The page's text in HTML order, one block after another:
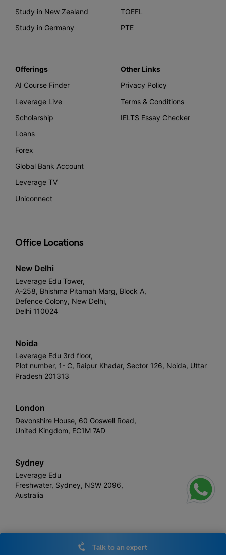
Study in New Zealand
Study in Germany
TOEFL
PTE
Offerings
AI Course Finder
Leverage Live
Scholarship
Loans
Forex
Global Bank Account
Leverage TV
Uniconnect
Other Links
Privacy Policy
Terms & Conditions
IELTS Essay Checker
Office Locations
New Delhi
Leverage Edu Tower,
A-258, Bhishma Pitamah Marg, Block A,
Defence Colony, New Delhi,
Delhi 110024
Noida
Leverage Edu 3rd floor,
Plot number, 1- C, Raipur Khadar, Sector 126, Noida, Uttar
Pradesh 201313
London
Devonshire House, 60 Goswell Road,
United Kingdom, EC1M 7AD
Sydney
Leverage Edu
Freshwater, Sydney, NSW 2096,
Australia
Leverage
Talk to an expert